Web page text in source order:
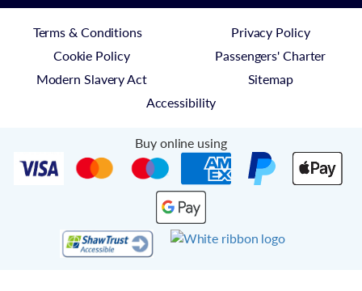
Terms & Conditions
Privacy Policy
Cookie Policy
Passengers' Charter
Modern Slavery Act
Sitemap
Accessibility
Buy online using